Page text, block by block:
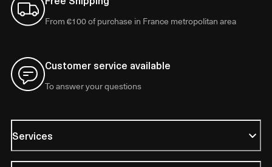
From €100 of purchase in France metropolitan area
Customer service available
To answer your questions
Services